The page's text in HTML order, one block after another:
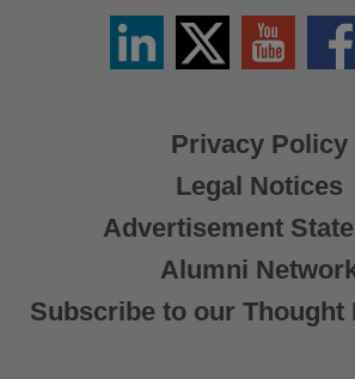
Privacy Policy
Legal Notices
Advertisement
Alumni
Subscribe to our Thought
LinkedinTwitter
X
YouTube